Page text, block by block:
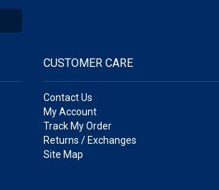
CUSTOMER CARE
Contact Us
My Account
Track My Order
Returns / Exchanges
Site Map